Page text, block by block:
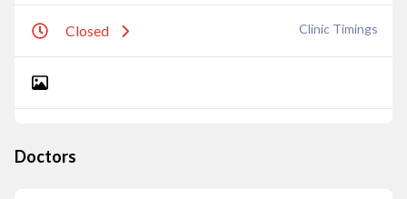
Closed Clinic Timings
Doctors